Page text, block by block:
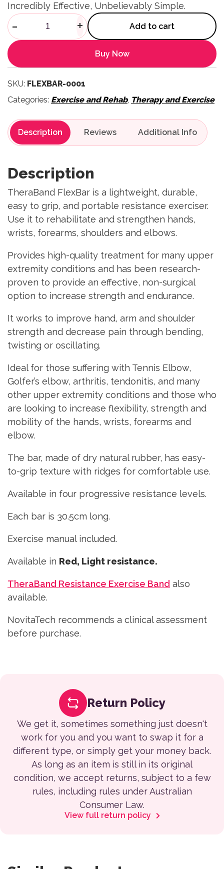
Incredibly Effective, Unbelievably Simple.
FlexBar quantity
- + Add to cart
Buy Now
SKU: FLEXBAR-0001
Categories: Exercise and Rehab, Therapy and Exercise
Description Reviews
Description
TheraBand FlexBar is a lightweight, durable,
easy to grip, and portable resistance exerciser.
Use it to rehabilitate and strengthen hands,
wrists, forearms, shoulders and elbows.
Provides high-quality treatment for many upper
extremity conditions and has been research-
proven to provide an effective, non-surgical
option to increase strength and endurance.
It works to improve hand, arm and shoulder
strength and decrease pain through bending,
twisting or oscillating.
Ideal for those suffering with Tennis Elbow,
Golfer’s elbow, arthritis, tendonitis, and many
other upper extremity conditions and those who
are looking to increase flexibility, strength and
mobility of the hands, wrists, forearms and
elbow.
The bar, made of dry natural rubber, has easy-
to-grip texture with ridges for comfortable use.
Available in four progressive resistance levels.
Each bar is 30.5cm long.
Exercise manual included.
Available in Red, Light resistance.
TheraBand Resistance Exercise Band also
available.
NovitaTech recommends a clinical assessment
before purchase.
Return Policy
We get it, sometimes something just doesn't
work for you and you want to swap it for a
different type, or simply get your money back.
As long as an item is still in its original
condition, we accept returns, subject to a few
rules, including rules under Australian
Consumer Law.
View full return policy